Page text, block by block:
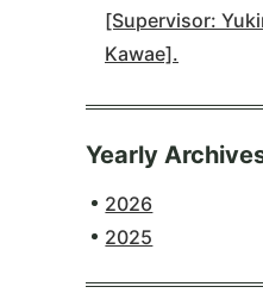
[Supervisor:
Kawae].
Yearly
2026
2025